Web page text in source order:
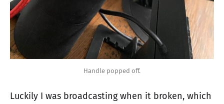
Handle popped off.
Luckily I was broadcasting when it broken, which